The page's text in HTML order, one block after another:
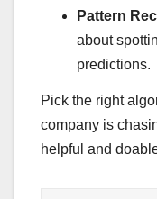
Pattern
about
predictions.
Pick the right
company is
helpful and